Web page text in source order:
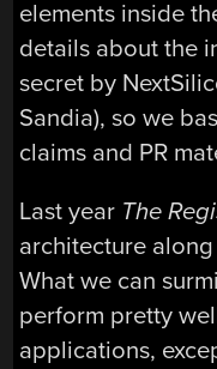
elements inside
details about the
secret by
Sandia), so we
claims and PR
Last year The
architecture
What we can
perform pretty
applications,